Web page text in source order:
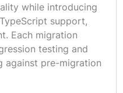
while introducing
support,
Each migration
testing and
against pre-migration